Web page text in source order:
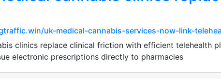
uk-medical-cannabis-services-now-link-
clinics replace clinical friction with efficient telehealth
electronic prescriptions directly to pharmacies